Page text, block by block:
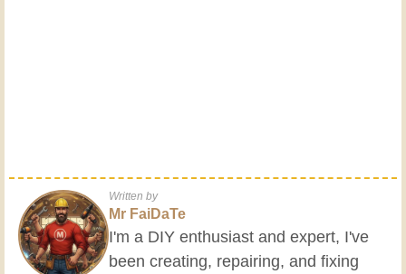
Written by
Mr FaiDaTe
I'm a DIY enthusiast and expert, I've
been creating, repairing, and fixing